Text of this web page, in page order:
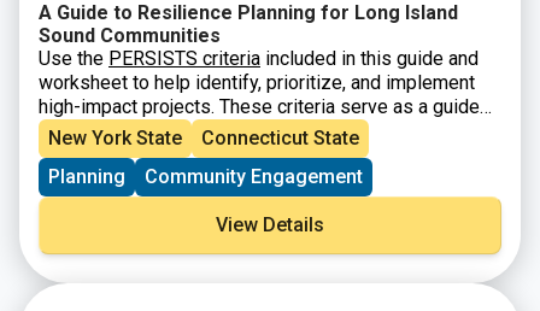
A Guide to Resilience Planning for Long Island
Sound Communities
Use the PERSISTS criteria included in this guide and
worksheet to help identify, prioritize, and implement
high-impact projects. These criteria serve as a guide
for LIS communities to move projects from idea to
implementation – they will help you identify &
prioritize sustainable and resilient projects that
advance the goals of theLong Island Sound
Partnership Comprehensive Conservation and
Management Plan.The guiding questions in the
sections below are intended to help you think through
New York State
Connecticut State
Planning
Community Engagement
View Details